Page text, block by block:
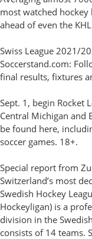
most watched hockey
ahead of even the
Swiss League 2021/
Soccerstand.com:
final results, fixtures
Sept. 1, begin Rocket
Central Michigan and
be found here,
soccer games. 18+.
Special report from
Switzerland’s most
Swedish Hockey
Hockeyligan) is a
division in the
consists of 14 teams.